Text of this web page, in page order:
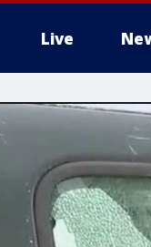
Live